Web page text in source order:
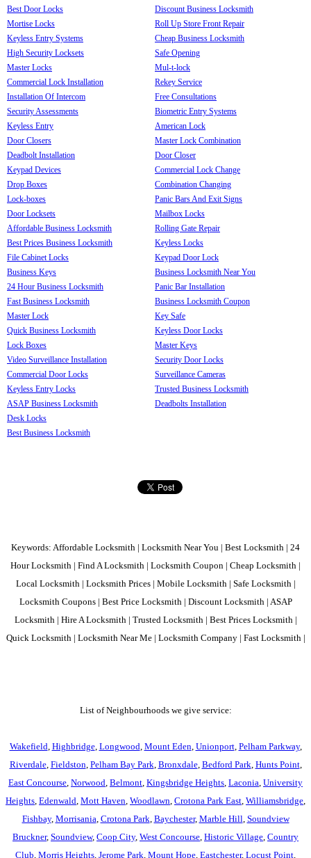
Best Door Locks
Mortise Locks
Keyless Entry Systems
High Security Locksets
Master Locks
Commercial Lock Installation
Installation Of Intercom
Security Assessments
Keyless Entry
Door Closers
Deadbolt Installation
Keypad Devices
Drop Boxes
Lock-boxes
Door Locksets
Affordable Business Locksmith
Best Prices Business Locksmith
File Cabinet Locks
Business Keys
24 Hour Business Locksmith
Fast Business Locksmith
Master Lock
Quick Business Locksmith
Lock Boxes
Video Surveillance Installation
Commercial Door Locks
Keyless Entry Locks
ASAP Business Locksmith
Desk Locks
Best Business Locksmith
Discount Business Locksmith
Roll Up Store Front Repair
Cheap Business Locksmith
Safe Opening
Mul-t-lock
Rekey Service
Free Consultations
Biometric Entry Systems
American Lock
Master Lock Combination
Door Closer
Commercial Lock Change
Combination Changing
Panic Bars And Exit Signs
Mailbox Locks
Rolling Gate Repair
Keyless Locks
Keypad Door Lock
Business Locksmith Near You
Panic Bar Installation
Business Locksmith Coupon
Key Safe
Keyless Door Locks
Master Keys
Security Door Locks
Surveillance Cameras
Trusted Business Locksmith
Deadbolts Installation
Keywords: Affordable Locksmith | Locksmith Near You | Best Locksmith | 24
Hour Locksmith | Find A Locksmith | Locksmith Coupon | Cheap Locksmith |
Local Locksmith | Locksmith Prices | Mobile Locksmith | Safe Locksmith |
Locksmith Coupons | Best Price Locksmith | Discount Locksmith | ASAP
Locksmith | Hire A Locksmith | Trusted Locksmith | Best Prices Locksmith |
Quick Locksmith | Locksmith Near Me | Locksmith Company | Fast Locksmith |
List of Neighbourhoods we give service:
Wakefield Highbridge, Longwood Mount Eden Unionport, Pelham Parkway,
Riverdale, Fieldston Pelham Bay Park Bronxdale, Bedford Park Hunts Point,
East Concourse Norwood Belmont Kingsbridge Heights Laconia University
Heights Edenwald Mott Haven Woodlawn Crotona Park East Williamsbridge
Fishbay, Morrisania Crotona Park Baychester, Marble Hill Soundview
Bruckner, Soundview, Coop City, West Concourse Historic Village Country
Club Morris Heights Jerome Park Mount Hope Eastchester, Locust Point